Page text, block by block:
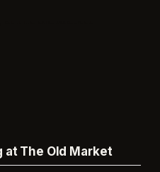
at The Old Market